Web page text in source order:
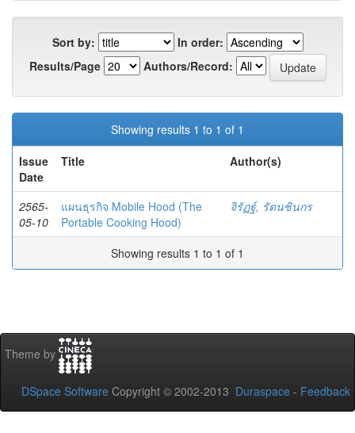
Sort by:
In order:
Results/Page
Authors/Record:
Showing results 1 to 1 of 1
Issue
Date
Title Author(s)
2565-
05-10
แผนธุรกิจ Mobile Hood (The
Portable Cooking Hood)
จิรัฏฐ์, รัตนชินกร
Showing results 1 to 1 of 1
Theme by
DSpace Software Copyright © 2002-2013 Duraspace - Feedback